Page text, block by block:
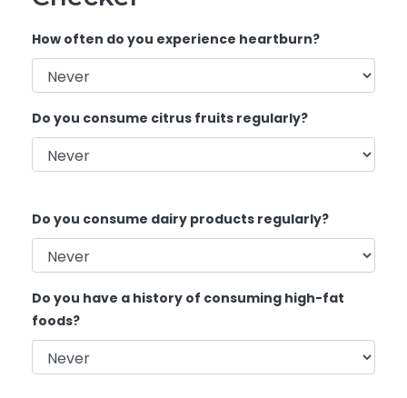
How often do you experience heartburn?
Do you consume citrus fruits regularly?
Do you consume dairy products regularly?
Do you have a history of consuming high-fat
foods?